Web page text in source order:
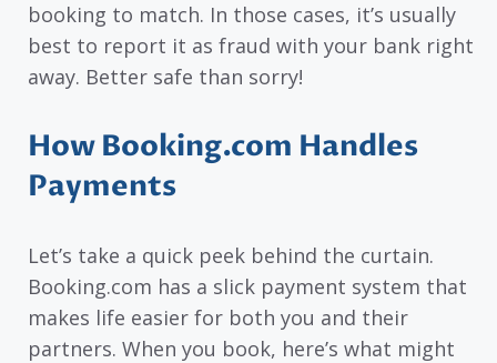
booking to match. In those cases, it’s usually
best to report it as fraud with your bank right
away. Better safe than sorry!
How Booking.com Handles
Payments
Let’s take a quick peek behind the curtain.
Booking.com has a slick payment system that
makes life easier for both you and their
partners. When you book, here’s what might